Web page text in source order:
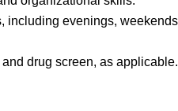
including evenings,
drug screen, as applicable.